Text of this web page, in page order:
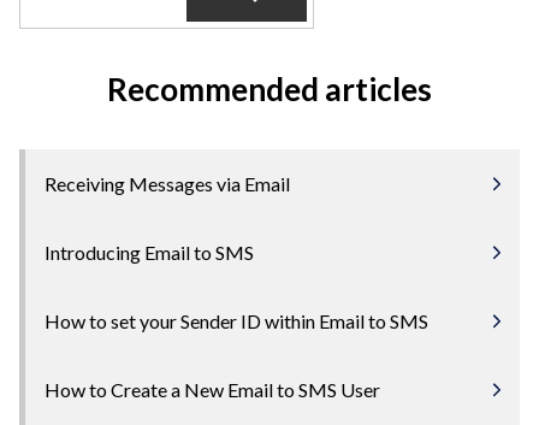
Recommended articles
Receiving Messages via Email
Introducing Email to SMS
How to set your Sender ID within Email to SMS
How to Create a New Email to SMS User